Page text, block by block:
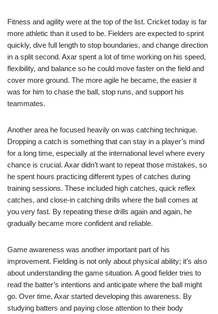
Fitness and agility were at the top of the list. Cricket today is far
more athletic than it used to be. Fielders are expected to sprint
quickly, dive full length to stop boundaries, and change direction
in a split second. Axar spent a lot of time working on his speed,
flexibility, and balance so he could move faster on the field and
cover more ground. The more agile he became, the easier it
was for him to chase the ball, stop runs, and support his
teammates.
Another area he focused heavily on was catching technique.
Dropping a catch is something that can stay in a player’s mind
for a long time, especially at the international level where every
chance is crucial. Axar didn’t want to repeat those mistakes, so
he spent hours practicing different types of catches during
training sessions. These included high catches, quick reflex
catches, and close-in catching drills where the ball comes at
you very fast. By repeating these drills again and again, he
gradually became more confident and reliable.
Game awareness was another important part of his
improvement. Fielding is not only about physical ability; it’s also
about understanding the game situation. A good fielder tries to
read the batter’s intentions and anticipate where the ball might
go. Over time, Axar started developing this awareness. By
studying batters and paying close attention to their body